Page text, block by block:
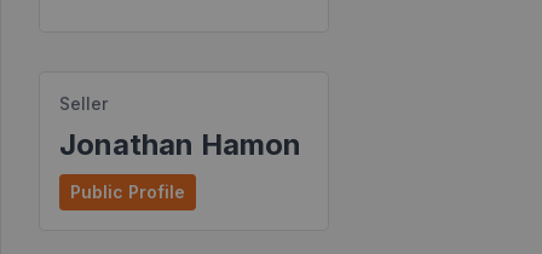
JV
Partners
Seller
Jonathan Hamon
Public Profile